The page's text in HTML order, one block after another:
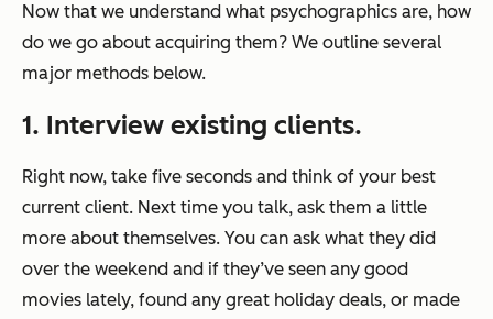
Now that we understand what psychographics are, how
do we go about acquiring them? We outline several
major methods below.
1. Interview existing clients.
Right now, take five seconds and think of your best
current client. Next time you talk, ask them a little
more about themselves. You can ask what they did
over the weekend and if they’ve seen any good
movies lately, found any great holiday deals, or made